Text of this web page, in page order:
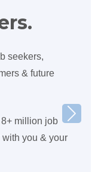
seekers,
& future
million job
with you & your
Next